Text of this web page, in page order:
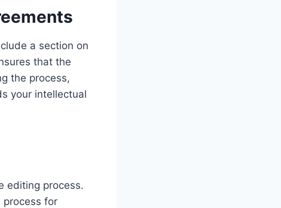
a section on
that the
the process,
your intellectual
editing process.
process for